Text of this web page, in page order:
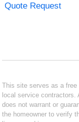
Quote Request
This site serves as a
local service contractors.
does not warrant or
the homeowner to verify